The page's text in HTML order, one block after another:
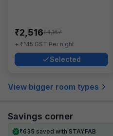
₹2,516₹4,167
+ ₹145 GST Per night
Selected
View bigger room types
Savings corner
₹635 saved with STAYFAB